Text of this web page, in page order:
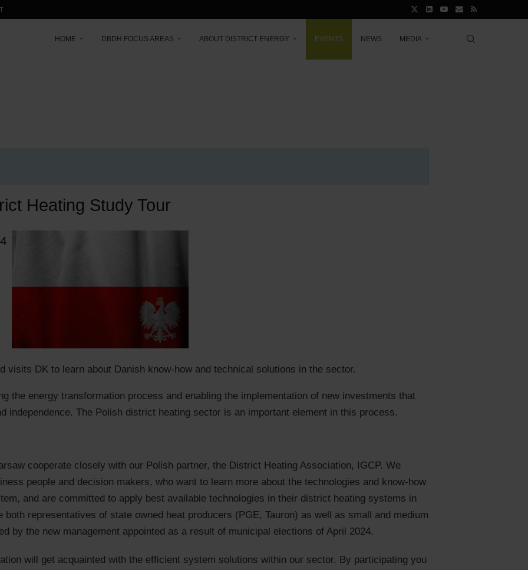
HOME DBDH FOCUS AREAS ABOUT DISTRICT ENERGY EVENTS NEWS MEDIA
Heating Study Tour
visits DK to learn about Danish know-how and technical solutions in the sector.
the energy transformation process and enabling the implementation of new investments that
independence. The Polish district heating sector is an important element in this process.
cooperate closely with our Polish partner, the District Heating Association, IGCP. We
people and decision makers, who want to learn more about the technologies and know-how
and are committed to apply best available technologies in their district heating systems in
representatives of state owned heat producers (PGE, Tauron) as well as small and medium
by the new management appointed as a result of municipal elections of April 2024.
will get acquainted with the efficient system solutions within our sector. By participating you